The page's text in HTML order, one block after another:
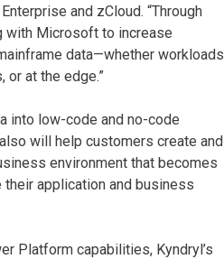
and zCloud. “Through
with Microsoft to increase
data—whether workloads
or at the edge.”
into low-code and no-code
will help customers create and
environment that becomes
application and business
Platform capabilities, Kyndryl’s